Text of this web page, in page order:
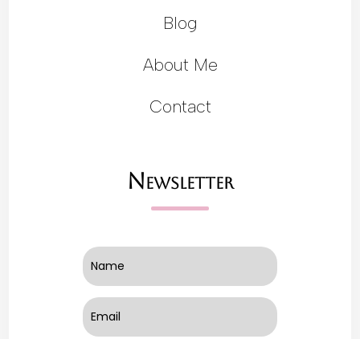
Blog
About Me
Contact
Newsletter